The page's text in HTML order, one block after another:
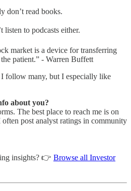
don’t read books.
listen to podcasts either.
market is a device for transferring
patient.” - Warren Buffett
I follow many, but I especially like
about you?
The best place to reach me is on
often post analyst ratings in community
insights? 👉 Browse all Investor